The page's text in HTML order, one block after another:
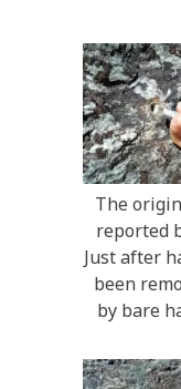
The
reported
Just after
been
by bare